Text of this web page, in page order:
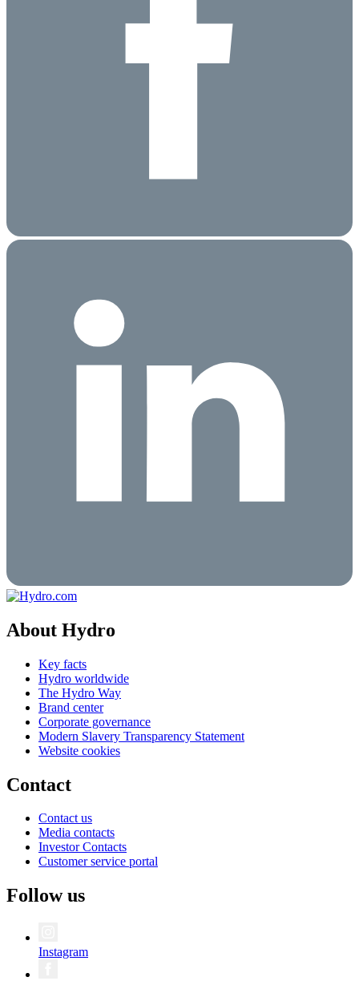
About Hydro
Key facts
Hydro worldwide
The Hydro Way
Brand center
Corporate governance
Modern Slavery Transparency Statement
Website cookies
Contact
Contact us
Media contacts
Investor Contacts
Customer service portal
Follow us
Instagram